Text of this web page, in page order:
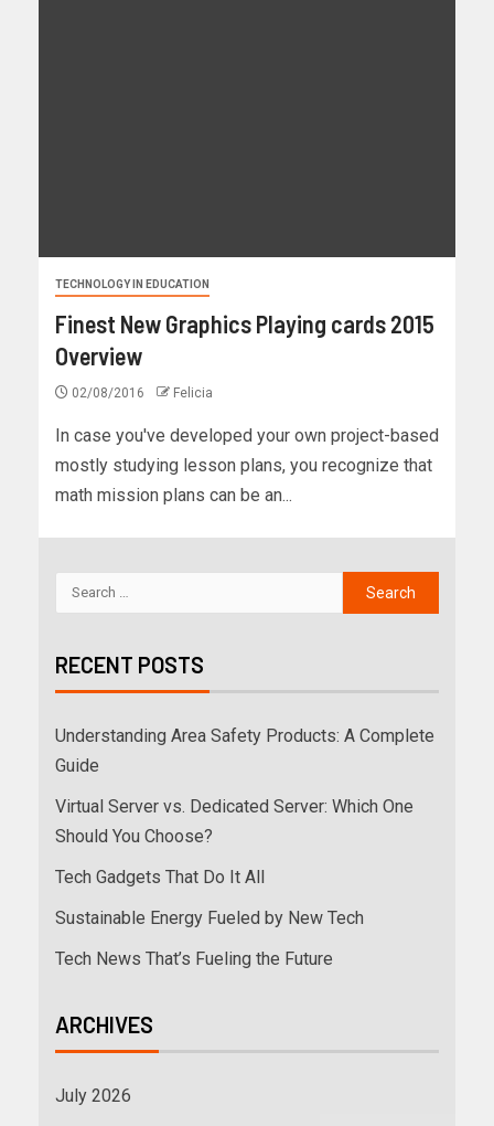
TECHNOLOGY IN EDUCATION
Finest New Graphics Playing cards 2015
Overview
02/08/2016 Felicia
In case you've developed your own project-based
mostly studying lesson plans, you recognize that
math mission plans can be an...
RECENT POSTS
Understanding Area Safety Products: A Complete
Guide
Virtual Server vs. Dedicated Server: Which One
Should You Choose?
Tech Gadgets That Do It All
Sustainable Energy Fueled by New Tech
Tech News That’s Fueling the Future
ARCHIVES
July 2026